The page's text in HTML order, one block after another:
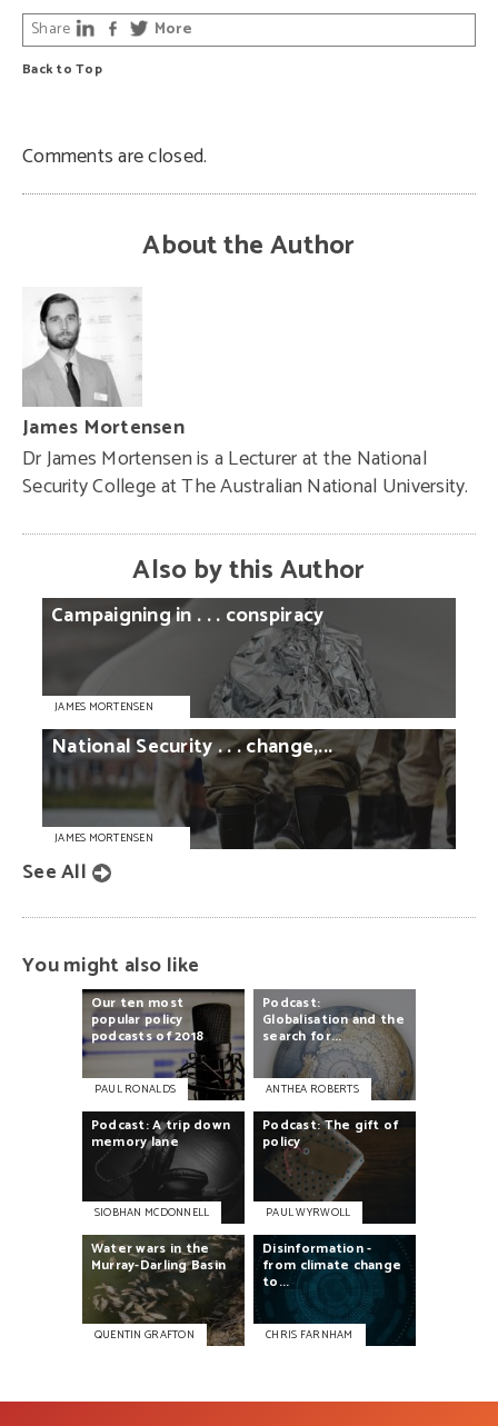
Back to Top
Share More
Comments are closed.
About the Author
James Mortensen
Dr James Mortensen is a Lecturer at the National
Security College at The Australian National University.
Also by this Author
Campaigningin . . . conspiracy
JAMES MORTENSEN
NationalSecurity. . .change,...
JAMES MORTENSEN
See All
You might also like
Ourten most
popular policy
podcastsof2018
PAUL RONALDS
Podcast:
Globalisationandthe
searchfor...
ANTHEA ROBERTS
Podcast:Atrip down
memorylane
SIOBHAN MCDONNELL
Podcast:The gift of
policy
PAUL WYRWOLL
Waterwars inthe
Murray-DarlingBasin
QUENTIN GRAFTON
Disinformation-
from climate change
to...
CHRIS FARNHAM